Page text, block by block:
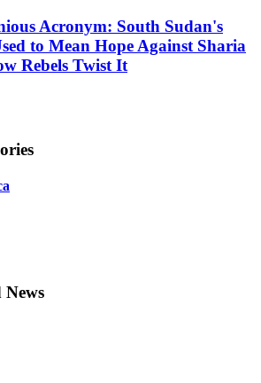
Acronym: South Sudan's
to Mean Hope Against Sharia
Rebels Twist It